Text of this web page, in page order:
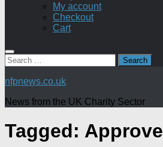
My account
Checkout
Cart
Search
for:
nfpnews.co.uk
News from the UK Charity Sector
Tagged: